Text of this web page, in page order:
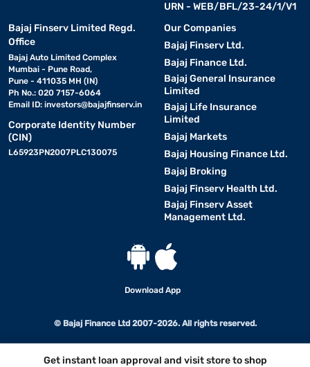
Get instant loan approval and visit store to shop
URN - WEB/BFL/23-24/1/V1
Bajaj Finserv Limited Regd.
Office
Bajaj Auto Limited Complex
Mumbai - Pune Road,
Pune - 411035 MH (IN)
Ph No.: 020 7157-6064
Email ID: investors@bajajfinserv.in
Corporate Identity Number
(CIN)
L65923PN2007PLC130075
Our Companies
Bajaj Finserv Ltd.
Bajaj Finance Ltd.
Bajaj General Insurance
Limited
Bajaj Life Insurance
Limited
Bajaj Markets
Bajaj Housing Finance Ltd.
Bajaj Broking
Bajaj Finserv Health Ltd.
Bajaj Finserv Asset
Management Ltd.
Download App
© Bajaj Finance Ltd 2007-2026. All rights reserved.